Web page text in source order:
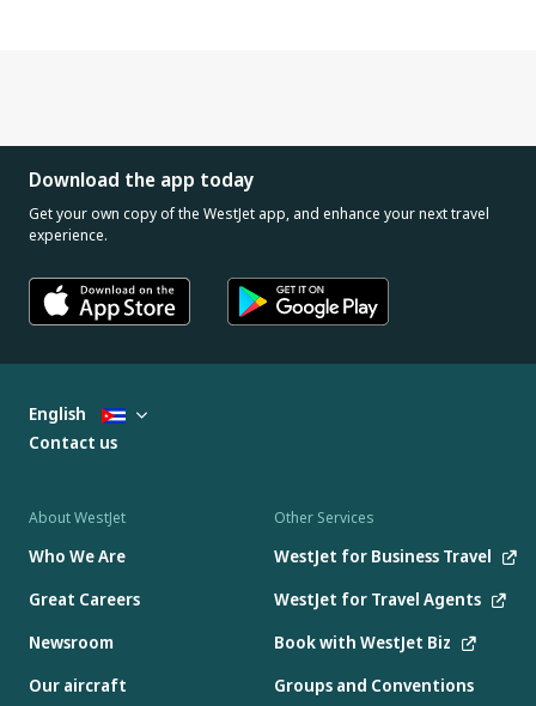
Download the app today
Get your own copy of the WestJet app, and enhance your next travel
experience.
About WestJet
Who We Are
Great Careers
Newsroom
Our aircraft
Other Services
WestJet for Business Travel
WestJet for Travel Agents
Book with WestJet Biz
Groups and Conventions
English
Contact us